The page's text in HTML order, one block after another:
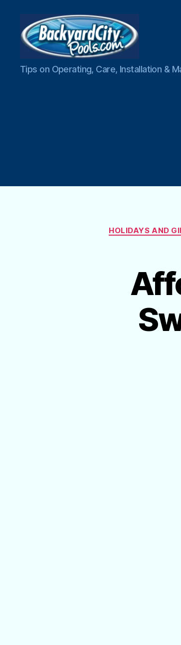
Swimming
Pool
Tips on Operating, Care, Installation &
HOLIDAYS AND